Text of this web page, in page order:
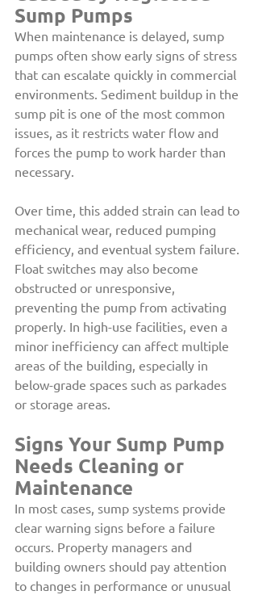
Sump Pumps
When maintenance is delayed, sump
pumps often show early signs of stress
that can escalate quickly in commercial
environments. Sediment buildup in the
sump pit is one of the most common
issues, as it restricts water flow and
forces the pump to work harder than
necessary.
Over time, this added strain can lead to
mechanical wear, reduced pumping
efficiency, and eventual system failure.
Float switches may also become
obstructed or unresponsive,
preventing the pump from activating
properly. In high-use facilities, even a
minor inefficiency can affect multiple
areas of the building, especially in
below-grade spaces such as parkades
or storage areas.
Signs Your Sump Pump
Needs Cleaning or
Maintenance
In most cases, sump systems provide
clear warning signs before a failure
occurs. Property managers and
building owners should pay attention
to changes in performance or unusual